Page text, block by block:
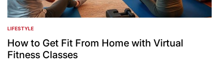
POSTED
IN
LIFESTYLE
How to Get Fit From Home with Virtual
Fitness Classes